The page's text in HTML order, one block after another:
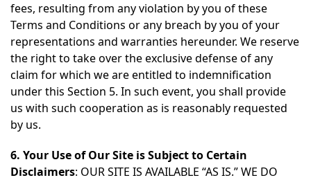
fees, resulting from any violation by you of these
Terms and Conditions or any breach by you of your
representations and warranties hereunder. We reserve
the right to take over the exclusive defense of any
claim for which we are entitled to indemnification
under this Section 5. In such event, you shall provide
us with such cooperation as is reasonably requested
by us.
6. Your Use of Our Site is Subject to Certain
Disclaimers: OUR SITE IS AVAILABLE “AS IS.” WE DO